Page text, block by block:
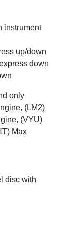
instrument
up/down
down
only
(LM2)
(VYU)
Max
disc with